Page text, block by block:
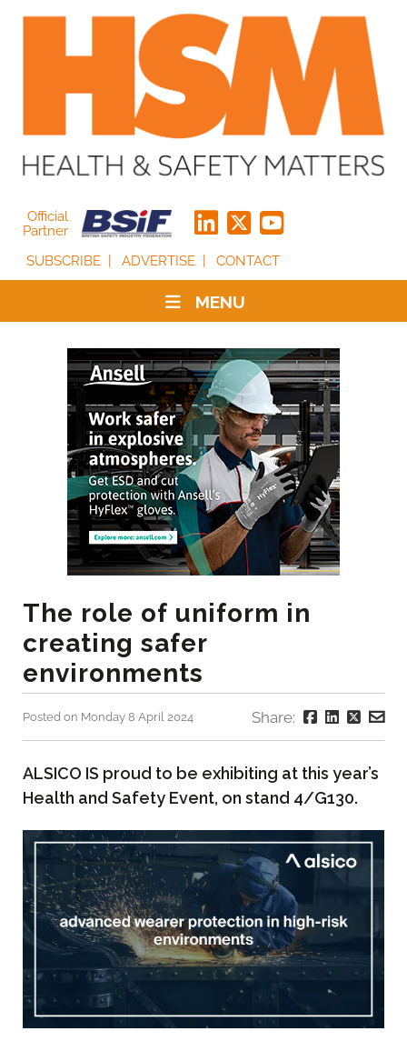
Official
Partner
SUBSCRIBE
ADVERTISE CONTACT
MENU
The role of uniform in
creating safer
environments
Posted on Monday 8 April 2024 Share:
ALSICO IS proud to be exhibiting at this year’s
Health and Safety Event, on stand 4/G130.